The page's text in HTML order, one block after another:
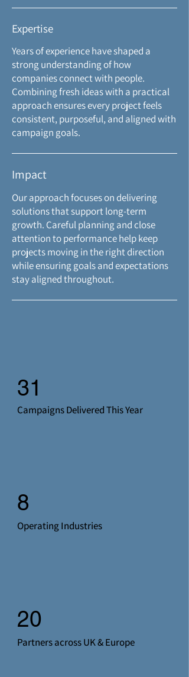
Expertise
Years of experience have shaped a
strong understanding of how
companies connect with people.
Combining fresh ideas with a practical
approach ensures every project feels
consistent, purposeful, and aligned with
campaign goals.
Impact
Our approach focuses on delivering
solutions that support long-term
growth. Careful planning and close
attention to performance help keep
projects moving in the right direction
while ensuring goals and expectations
stay aligned throughout.
Campaigns Delivered This Year
31
Operating Industries
8
Partners across UK & Europe
20